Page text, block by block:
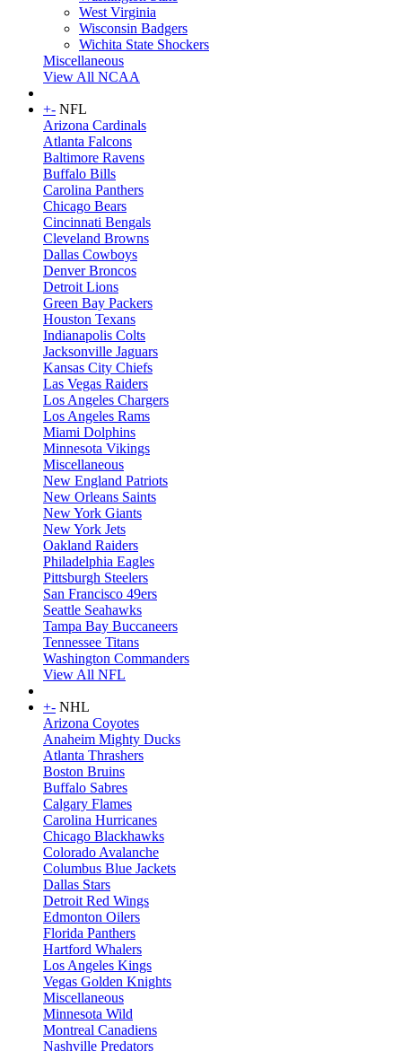
West Virginia
Wisconsin Badgers
Wichita State Shockers
Miscellaneous
View All NCAA
+- NFL
Arizona Cardinals
Atlanta Falcons
Baltimore Ravens
Buffalo Bills
Carolina Panthers
Chicago Bears
Cincinnati Bengals
Cleveland Browns
Dallas Cowboys
Denver Broncos
Detroit Lions
Green Bay Packers
Houston Texans
Indianapolis Colts
Jacksonville Jaguars
Kansas City Chiefs
Las Vegas Raiders
Los Angeles Chargers
Los Angeles Rams
Miami Dolphins
Minnesota Vikings
Miscellaneous
New England Patriots
New Orleans Saints
New York Giants
New York Jets
Oakland Raiders
Philadelphia Eagles
Pittsburgh Steelers
San Francisco 49ers
Seattle Seahawks
Tampa Bay Buccaneers
Tennessee Titans
Washington Commanders
View All NFL
+- NHL
Arizona Coyotes
Anaheim Mighty Ducks
Atlanta Thrashers
Boston Bruins
Buffalo Sabres
Calgary Flames
Carolina Hurricanes
Chicago Blackhawks
Colorado Avalanche
Columbus Blue Jackets
Dallas Stars
Detroit Red Wings
Edmonton Oilers
Florida Panthers
Hartford Whalers
Los Angeles Kings
Vegas Golden Knights
Miscellaneous
Minnesota Wild
Montreal Canadiens
Nashville Predators